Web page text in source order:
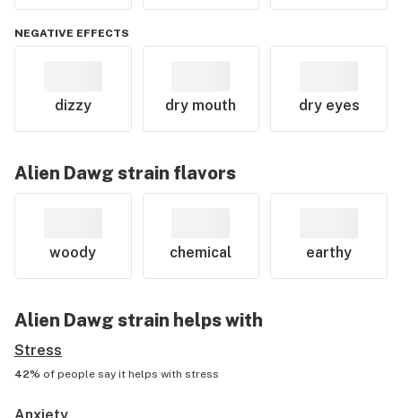
NEGATIVE EFFECTS
dizzy dry mouth dry eyes
Alien Dawg strain flavors
woody chemical earthy
Alien Dawg strain helps with
Stress
42% of people say it helps with stress